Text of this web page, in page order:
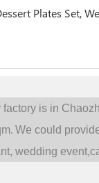
is in
.We could
wedding